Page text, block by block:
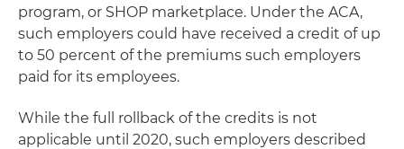
program, or SHOP marketplace. Under the ACA,
such employers could have received a credit of up
to 50 percent of the premiums such employers
paid for its employees.
While the full rollback of the credits is not
applicable until 2020, such employers described